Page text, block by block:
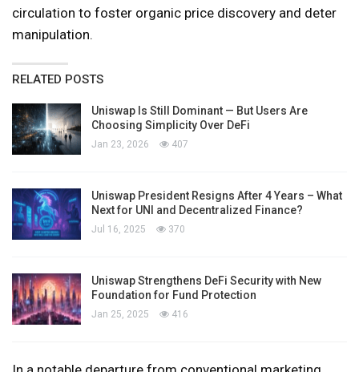
circulation to foster organic price discovery and deter
manipulation.
RELATED POSTS
Uniswap Is Still Dominant — But Users Are
Choosing Simplicity Over DeFi
Jan 23, 2026 407
Uniswap President Resigns After 4 Years – What
Next for UNI and Decentralized Finance?
Jul 16, 2025 370
Uniswap Strengthens DeFi Security with New
Foundation for Fund Protection
Jan 25, 2025 416